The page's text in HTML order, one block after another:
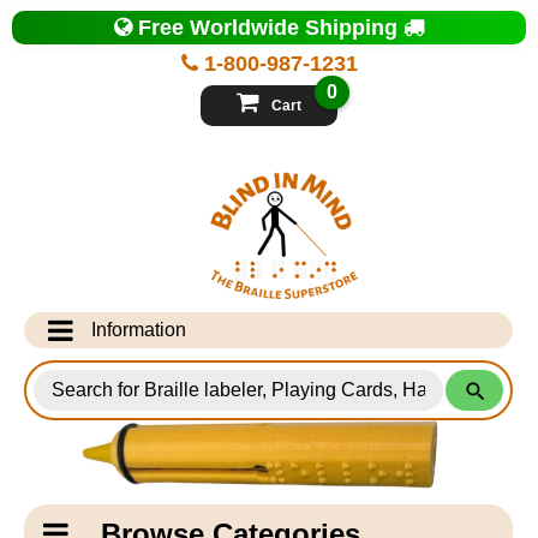
Top
of
Page
1-800-987-1231
Free Worldwide Shipping
Cart
0
Information
Info Desk
Testimonials
Shipping Information
for
Products
Catagory
Navigation